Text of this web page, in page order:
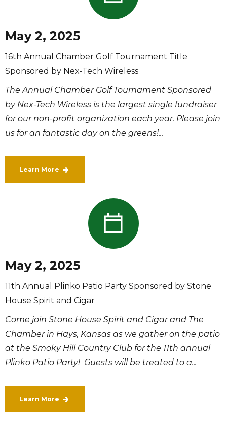
May 2, 2025
16th Annual Chamber Golf Tournament Title
Sponsored by Nex-Tech Wireless
The Annual Chamber Golf Tournament Sponsored
by Nex-Tech Wireless is the largest single fundraiser
for our non-profit organization each year. Please join
us for an fantastic day on the greens!...
Learn More
May 2, 2025
11th Annual Plinko Patio Party Sponsored by Stone
House Spirit and Cigar
Come join Stone House Spirit and Cigar and The
Chamber in Hays, Kansas as we gather on the patio
at the Smoky Hill Country Club for the 11th annual
Plinko Patio Party! Guests will be treated to a...
Learn More